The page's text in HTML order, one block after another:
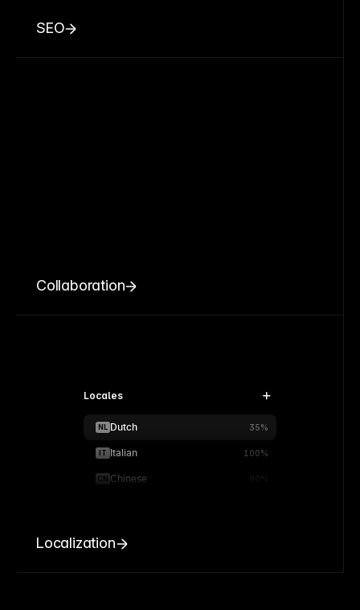
SEO
Collaboration
Locales
NL Dutch 35%
IT Italian 100%
CN Chinese 90%
Localization